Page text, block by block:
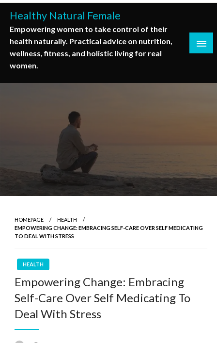
Skip
content
Healthy Natural Female
Empowering women to take control of their
health naturally. Practical advice on nutrition,
wellness, fitness, and holistic living for real
women.
HOMEPAGE
HEALTH
EMPOWERING CHANGE: EMBRACING SELF-CARE OVER SELF MEDICATING
TO DEAL WITH STRESS
HEALTH
Empowering Change: Embracing
Self-Care Over Self Medicating To
Deal With Stress